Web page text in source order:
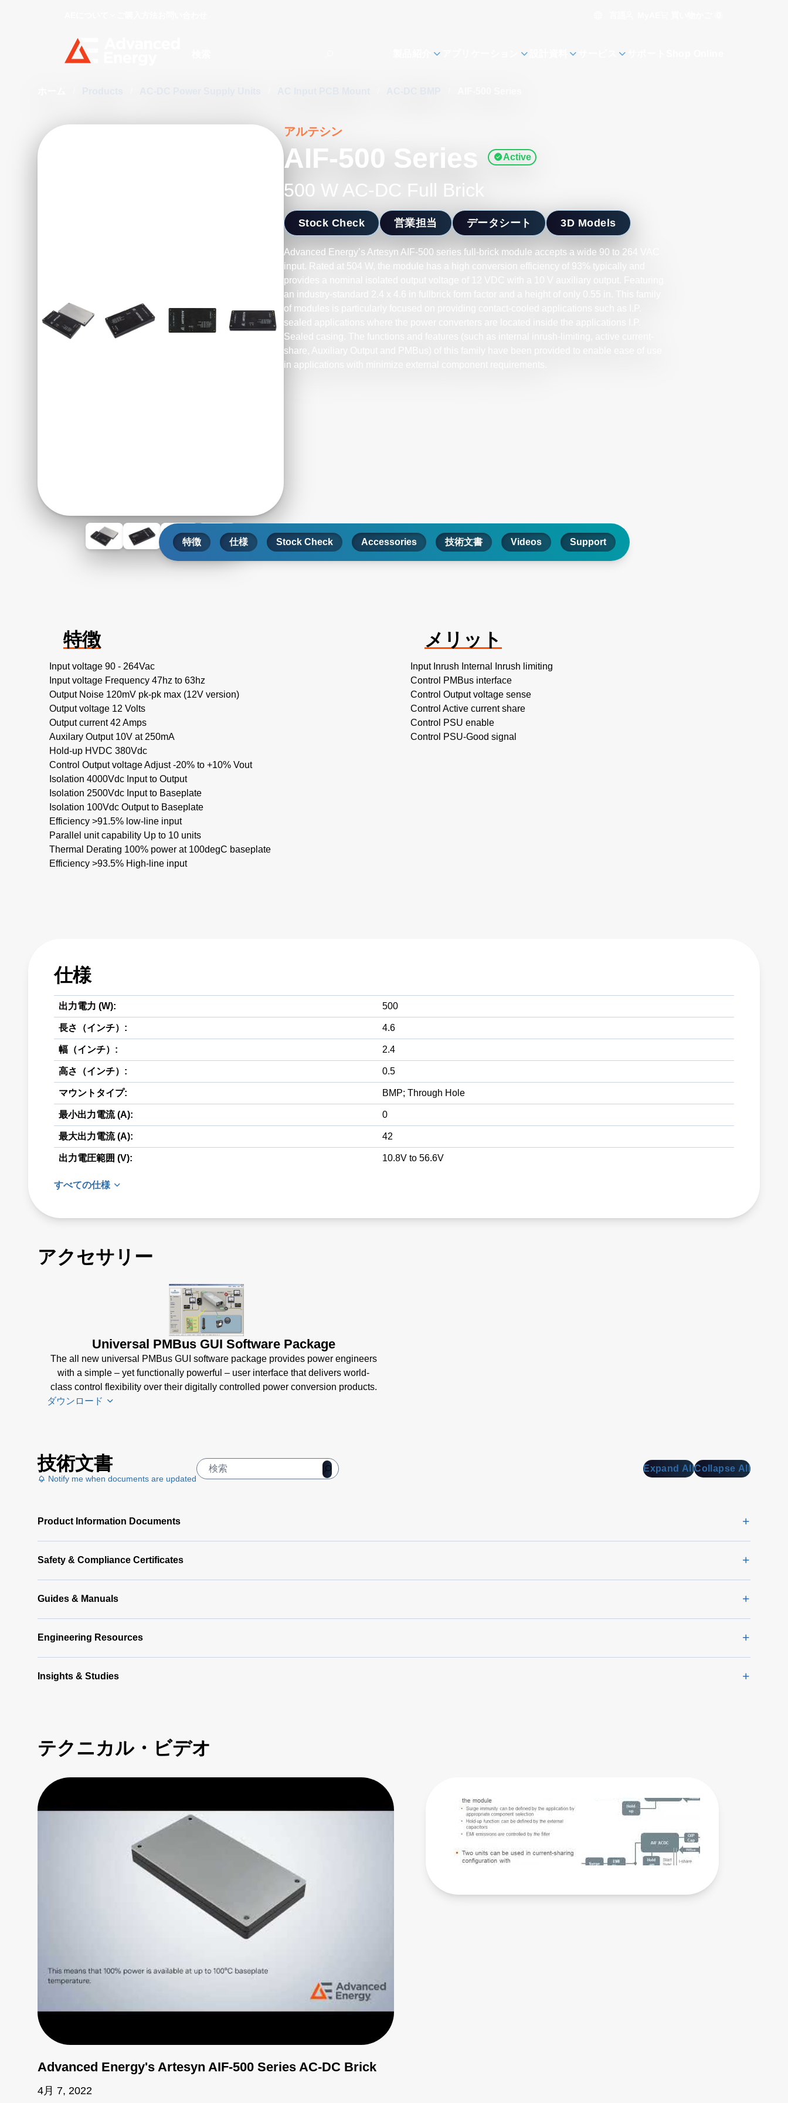
アルテシン
AIF-500 Series Active
500 W AC-DC Full Brick
Stock Check 営業担当 データシート 3D Models
Advanced Energy’s Artesyn AIF-500 series full-brick module accepts a wide 90 to 264 VAC
input. Rated at 504 W, the module has a high conversion efficiency of 93% typically and
provides a nominal isolated output voltage of 12 VDC with a 10 V auxiliary output. Featuring
an industry-standard 2.4 x 4.6 in fullbrick form factor and a height of only 0.55 in. This family
of modules is particularly focused on providing contact-cooled applications such as I.P.
sealed applications where the power converters are located inside the applications I.P.
Sealed casing. The functions and features (such as internal inrush-limiting, active current-
share, Auxiliary Output and PMBus) of this family have been provided to enable ease of use
in applications with minimize external component requirements.
特徴 仕様 Stock Check Accessories 技術文書 Videos Support
特徴
Input voltage 90 - 264Vac
Input voltage Frequency 47hz to 63hz
Output Noise 120mV pk-pk max (12V version)
Output voltage 12 Volts
Output current 42 Amps
Auxilary Output 10V at 250mA
Hold-up HVDC 380Vdc
Control Output voltage Adjust -20% to +10% Vout
Isolation 4000Vdc Input to Output
Isolation 2500Vdc Input to Baseplate
Isolation 100Vdc Output to Baseplate
Efficiency >91.5% low-line input
Parallel unit capability Up to 10 units
Thermal Derating 100% power at 100degC baseplate
Efficiency >93.5% High-line input
メリット
Input Inrush Internal Inrush limiting
Control PMBus interface
Control Output voltage sense
Control Active current share
Control PSU enable
Control PSU-Good signal
仕様
出力電力 (W): 500
長さ（インチ）: 4.6
幅（インチ）: 2.4
高さ（インチ）: 0.5
マウントタイプ: BMP; Through Hole
最小出力電流 (A): 0
最大出力電流 (A): 42
出力電圧範囲 (V): 10.8V to 56.6V
すべての仕様
アクセサリー
Universal PMBus GUI Software Package
The all new universal PMBus GUI software package provides power engineers
with a simple – yet functionally powerful – user interface that delivers world-
class control flexibility over their digitally controlled power conversion products.
ダウンロード
PMBus
GUI
MB)
Universal
Software
Latest
技術文書
Notify me when documents are updated
Expand AllCollapse All
Product Information Documents
Safety & Compliance Certificates
Guides & Manuals
Engineering Resources
Insights & Studies
テクニカル・ビデオ
Advanced Energy's Artesyn AIF-500 Series AC-DC Brick
4月 7, 2022